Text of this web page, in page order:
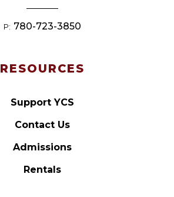
RESOURCES
Support YCS
Contact Us
Admissions
Rentals
P: 780-723-3850